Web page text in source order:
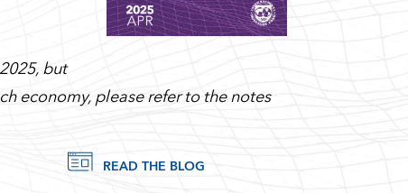
but
economy, please refer to the notes
READ THE BLOG